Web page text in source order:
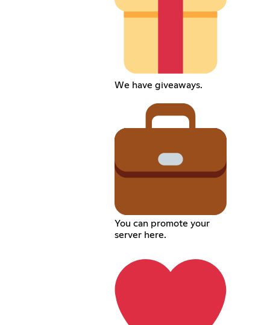
We have giveaways.
You can promote your
server here.